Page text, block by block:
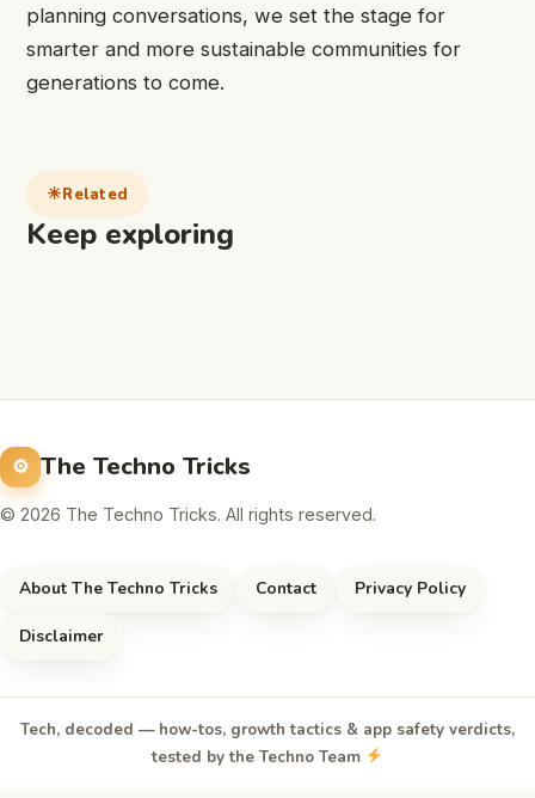
planning conversations, we set the stage for
smarter and more sustainable communities for
generations to come.
Related
Keep exploring
The Techno Tricks
© 2026 The Techno Tricks. All rights reserved.
About The Techno Tricks Contact Privacy Policy
Disclaimer
Tech, decoded — how-tos, growth tactics & app safety verdicts,
tested by the Techno Team